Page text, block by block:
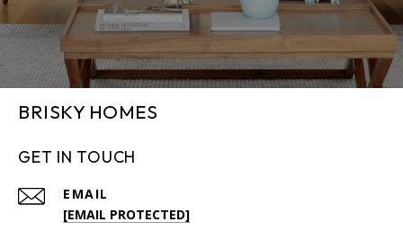
BRISKY HOMES
GET IN TOUCH
EMAIL
[EMAIL PROTECTED]